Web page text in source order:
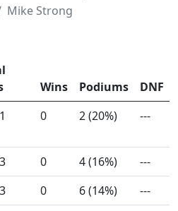
Mike Strong
Wins Podiums
DNF
0 2 (20%) ---
0 4 (16%)
---
0 6 (14%)
---